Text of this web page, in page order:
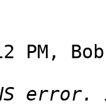
PM,